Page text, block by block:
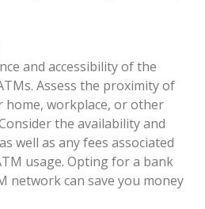
and accessibility of the
Assess the proximity of
workplace, or other
the availability and
well as any fees associated
usage. Opting for a bank
network can save you money